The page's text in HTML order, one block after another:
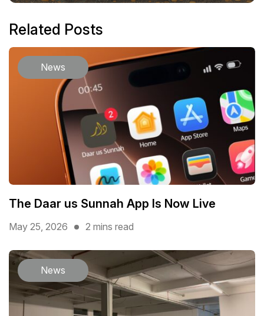
Related Posts
News
The Daar us Sunnah App Is Now Live
May 25, 2026 2 mins read
News